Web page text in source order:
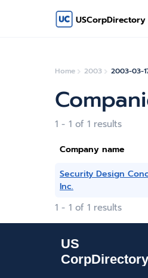
USCorpDirectory
Home 2003 2003-03-
1 - 1 of 1 results
Company name
Security Design
Inc.
1 - 1 of 1 results